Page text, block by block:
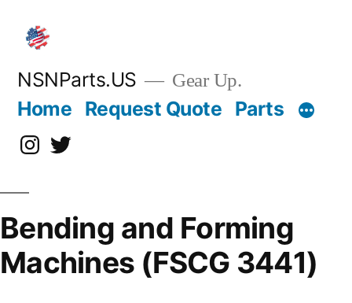
content
NSNParts.US Gear Up.
Home Request Quote Parts
Instagram
X
Bending and Forming
Machines (FSCG 3441)